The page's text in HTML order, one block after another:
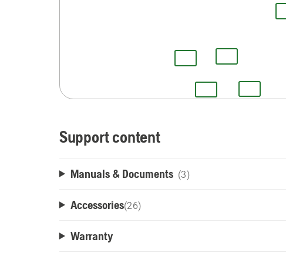
Support content
Manuals & Documents (3)
Accessories(26)
Warranty